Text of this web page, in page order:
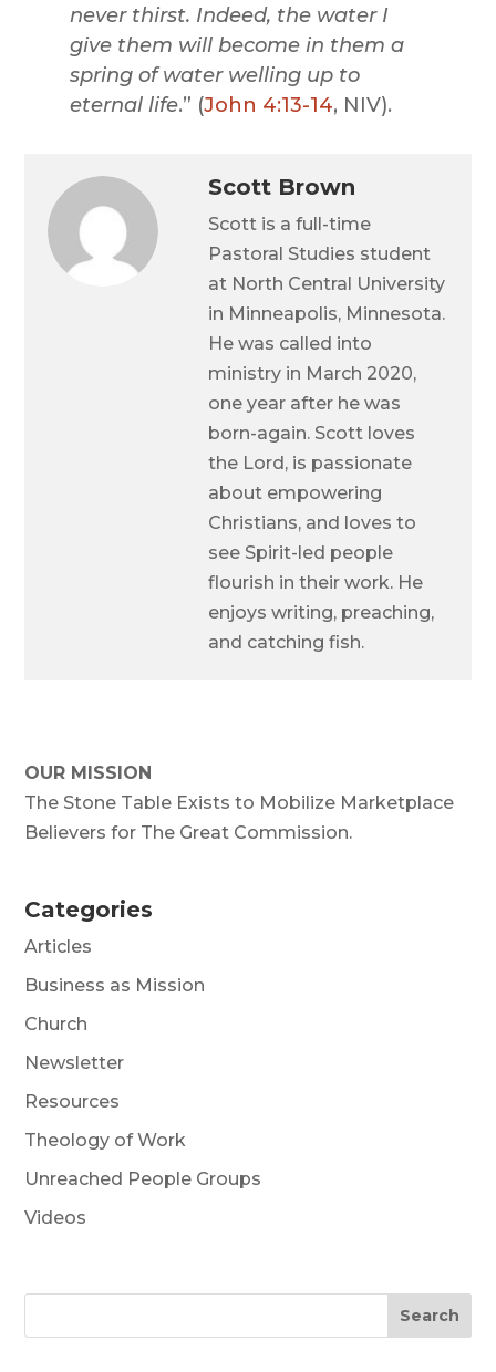
never thirst. Indeed, the water I
give them will become in them a
spring of water welling up to
eternal life.” (John 4:13-14, NIV).
Scott Brown
Scott is a full-time
Pastoral Studies student
at North Central University
in Minneapolis, Minnesota.
He was called into
ministry in March 2020,
one year after he was
born-again. Scott loves
the Lord, is passionate
about empowering
Christians, and loves to
see Spirit-led people
flourish in their work. He
enjoys writing, preaching,
and catching fish.
OUR MISSION
The Stone Table Exists to Mobilize Marketplace
Believers for The Great Commission.
Categories
Articles
Business as Mission
Church
Newsletter
Resources
Theology of Work
Unreached People Groups
Videos
Search